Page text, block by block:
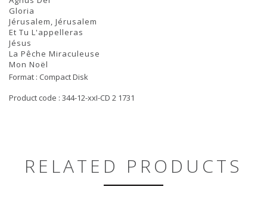
Gloria
Jérusalem, Jérusalem
Et Tu L'appelleras
Jésus
La Pêche Miraculeuse
Mon Noël
Format : Compact Disk
Product code : 344-12-xxI-CD 2 1731
RELATED PRODUCTS